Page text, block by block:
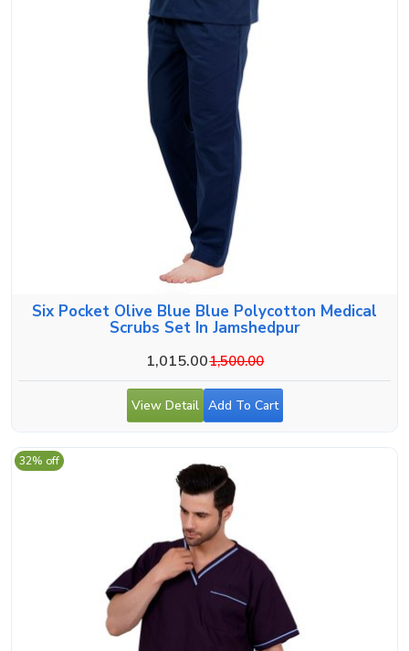
Six Pocket Olive Blue Blue Polycotton Medical
Scrubs Set In Jamshedpur
1,015.001,500.00
View Detail Add To Cart
32% off